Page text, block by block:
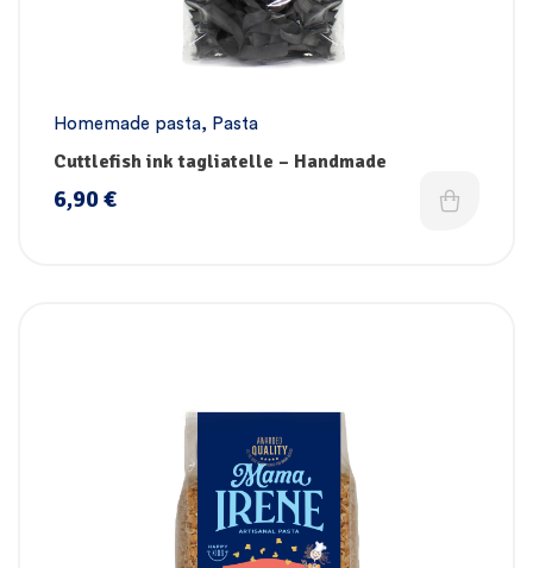
Homemade pasta, Pasta
Cuttlefish ink tagliatelle – Handmade
6,90€